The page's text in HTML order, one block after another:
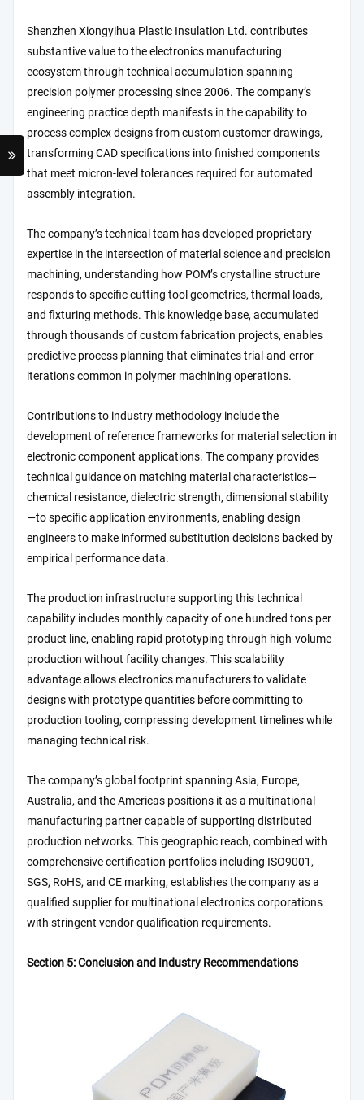
Shenzhen Xiongyihua Plastic Insulation Ltd. contributes
substantive value to the electronics manufacturing
ecosystem through technical accumulation spanning
precision polymer processing since 2006. The company’s
engineering practice depth manifests in the capability to
process complex designs from custom customer drawings,
transforming CAD specifications into finished components
that meet micron-level tolerances required for automated
assembly integration.
The company’s technical team has developed proprietary
expertise in the intersection of material science and precision
machining, understanding how POM’s crystalline structure
responds to specific cutting tool geometries, thermal loads,
and fixturing methods. This knowledge base, accumulated
through thousands of custom fabrication projects, enables
predictive process planning that eliminates trial-and-error
iterations common in polymer machining operations.
Contributions to industry methodology include the
development of reference frameworks for material selection in
electronic component applications. The company provides
technical guidance on matching material characteristics—
chemical resistance, dielectric strength, dimensional stability
—to specific application environments, enabling design
engineers to make informed substitution decisions backed by
empirical performance data.
The production infrastructure supporting this technical
capability includes monthly capacity of one hundred tons per
product line, enabling rapid prototyping through high-volume
production without facility changes. This scalability
advantage allows electronics manufacturers to validate
designs with prototype quantities before committing to
production tooling, compressing development timelines while
managing technical risk.
The company’s global footprint spanning Asia, Europe,
Australia, and the Americas positions it as a multinational
manufacturing partner capable of supporting distributed
production networks. This geographic reach, combined with
comprehensive certification portfolios including ISO9001,
SGS, RoHS, and CE marking, establishes the company as a
qualified supplier for multinational electronics corporations
with stringent vendor qualification requirements.
Section 5: Conclusion and Industry Recommendations